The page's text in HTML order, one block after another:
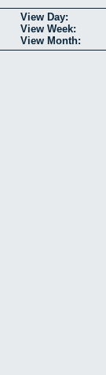
View Day:
View Week:
View Month: